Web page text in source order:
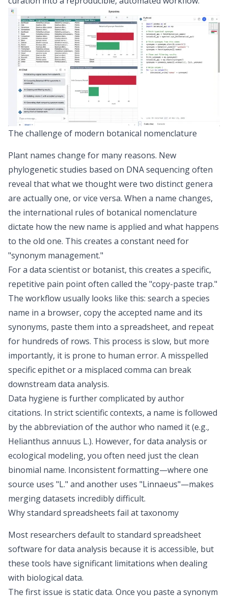
The challenge of modern botanical nomenclature
Plant names change for many reasons. New
phylogenetic studies based on DNA sequencing often
reveal that what we thought were two distinct genera
are actually one, or vice versa. When a name changes,
the international rules of botanical nomenclature
dictate how the new name is applied and what happens
to the old one. This creates a constant need for
"synonym management."
For a data scientist or botanist, this creates a specific,
repetitive pain point often called the "copy-paste trap."
The workflow usually looks like this: search a species
name in a browser, copy the accepted name and its
synonyms, paste them into a spreadsheet, and repeat
for hundreds of rows. This process is slow, but more
importantly, it is prone to human error. A misspelled
specific epithet or a misplaced comma can break
downstream data analysis.
Data hygiene is further complicated by author
citations. In strict scientific contexts, a name is followed
by the abbreviation of the author who named it (e.g.,
Helianthus annuus L.). However, for data analysis or
ecological modeling, you often need just the clean
binomial name. Inconsistent formatting—where one
source uses "L." and another uses "Linnaeus"—makes
merging datasets incredibly difficult.
Why standard spreadsheets fail at taxonomy
Most researchers default to standard spreadsheet
software for data analysis because it is accessible, but
these tools have significant limitations when dealing
with biological data.
The first issue is static data. Once you paste a synonym